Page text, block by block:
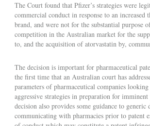
The Court found that Pfizer’s strategies were
commercial conduct in response to an
brand, and were not for the substantial purpose
competition in the Australian market for the
to, and the acquisition of atorvastatin by,
The decision is important for pharmaceutical
the first time that an Australian court has
parameters of pharmaceutical companies
aggressive strategies in preparation for
decision also provides some guidance to generic
communicating with pharmacies prior to patent